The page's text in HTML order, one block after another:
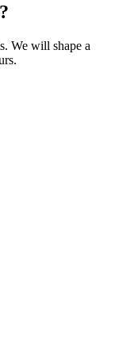
We will shape a